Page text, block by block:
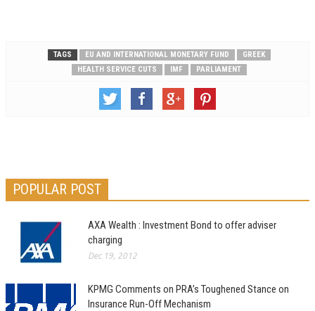
TAGS EU AND INTERNATIONAL MONETARY FUND
GREEK
HEALTH SERVICE CUTS
IMF PARLIAMENT
POPULAR POST
AXA Wealth : Investment Bond to offer adviser
charging
Dec 19, 2012
KPMG Comments on PRA’s Toughened Stance on
Insurance Run-Off Mechanism